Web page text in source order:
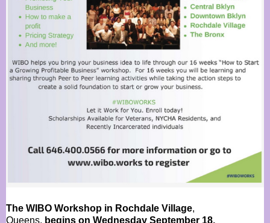
The WIBO Workshop in Rochdale Village,
Queens, begins on Wednesday September 18,